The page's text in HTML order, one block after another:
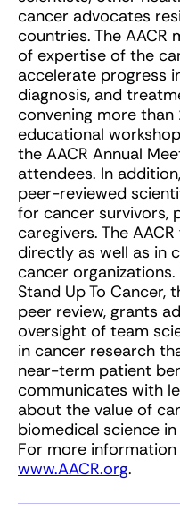
cancer advocates
countries. The AACR
of expertise of the
accelerate progress
diagnosis, and
convening more
educational
the AACR Annual
attendees. In
peer-reviewed
for cancer survivors,
caregivers. The
directly as well as in
cancer
Stand Up To Cancer,
peer review, grants
oversight of team
in cancer research
near-term patient
communicates with
about the value of
biomedical science
For more
www.AACR.org.